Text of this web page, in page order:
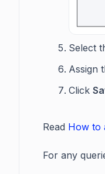
Select
Assign
Click
Read How to
For any